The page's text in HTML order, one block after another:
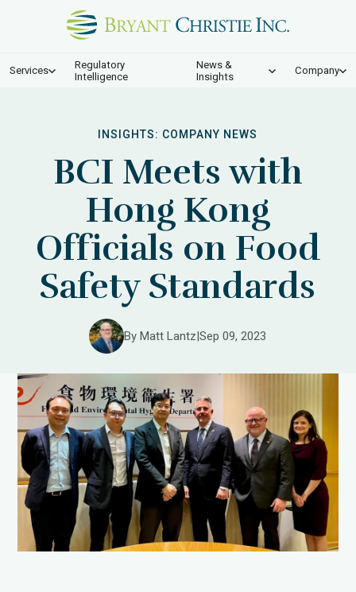
Services
Regulatory
Intelligence
News &
Insights
Company
INSIGHTS: COMPANY NEWS
BCI Meets with
Hong Kong
Officials on Food
Safety Standards
By Matt Lantz|Sep 09, 2023